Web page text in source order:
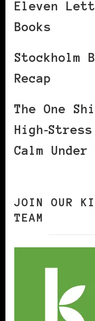
Eleven
Books
Stockholm
Recap
The One
High‑Stress
Calm
JOIN OUR
TEAM